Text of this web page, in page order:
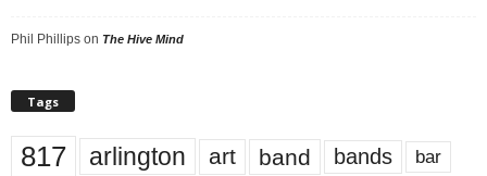
Phil Phillips on The Hive Mind
Tags
817 arlington art band bands bar